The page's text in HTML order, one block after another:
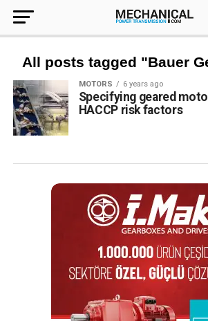
All posts tagged "Bauer
MOTORS 6 years ago
Specifying geared
HACCP risk factors